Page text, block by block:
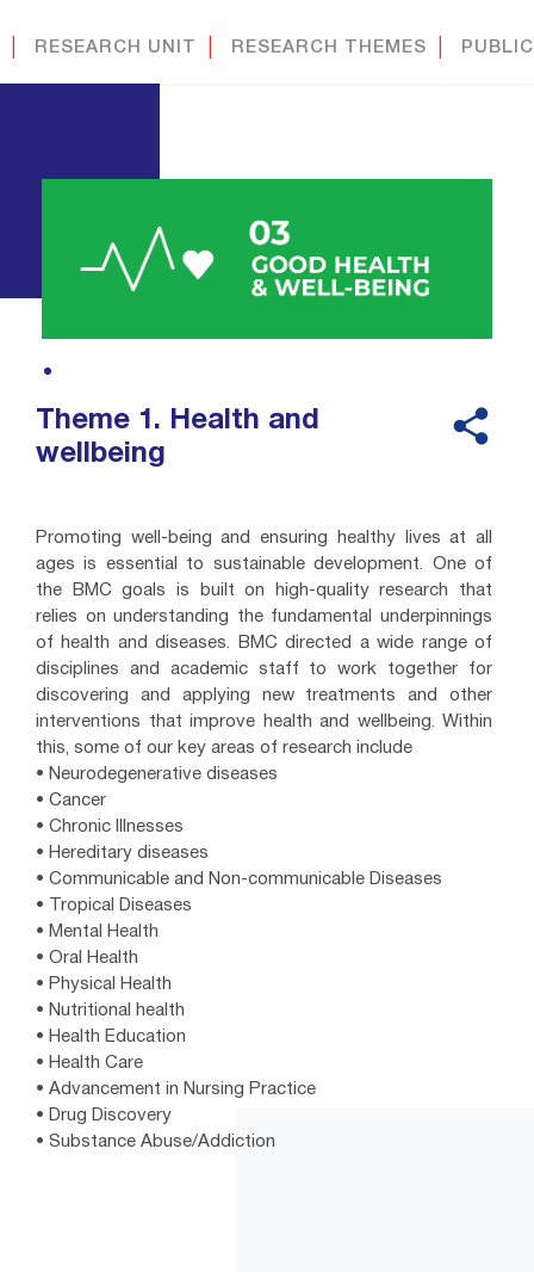
RESEARCH UNIT RESEARCH THEMES
Theme 1. Health and
wellbeing
Promoting well-being and ensuring healthy lives at all
ages is essential to sustainable development. One of
the BMC goals is built on high-quality research that
relies on understanding the fundamental underpinnings
of health and diseases. BMC directed a wide range of
disciplines and academic staff to work together for
discovering and applying new treatments and other
interventions that improve health and wellbeing. Within
this, some of our key areas of research include
• Neurodegenerative diseases
• Cancer
• Chronic Illnesses
• Hereditary diseases
• Communicable and Non-communicable Diseases
• Tropical Diseases
• Mental Health
• Oral Health
• Physical Health
• Nutritional health
• Health Education
• Health Care
• Advancement in Nursing Practice
• Drug Discovery
• Substance Abuse/Addiction